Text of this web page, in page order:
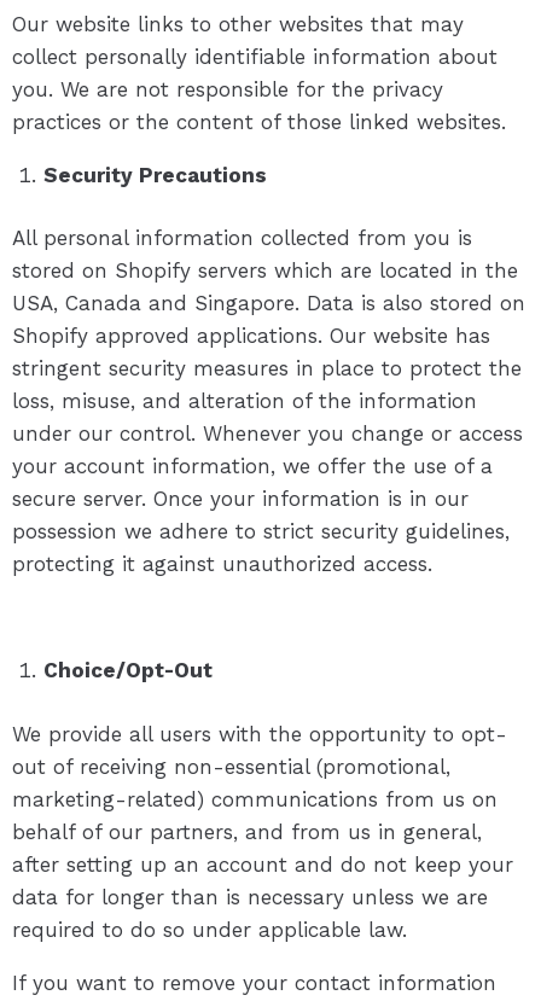
Our website links to other websites that may
collect personally identifiable information about
you. We are not responsible for the privacy
practices or the content of those linked websites.
Security Precautions
All personal information collected from you is
stored on Shopify servers which are located in the
USA, Canada and Singapore. Data is also stored on
Shopify approved applications. Our website has
stringent security measures in place to protect the
loss, misuse, and alteration of the information
under our control. Whenever you change or access
your account information, we offer the use of a
secure server. Once your information is in our
possession we adhere to strict security guidelines,
protecting it against unauthorized access.
Choice/Opt-Out
We provide all users with the opportunity to opt-
out of receiving non-essential (promotional,
marketing-related) communications from us on
behalf of our partners, and from us in general,
after setting up an account and do not keep your
data for longer than is necessary unless we are
required to do so under applicable law.
If you want to remove your contact information